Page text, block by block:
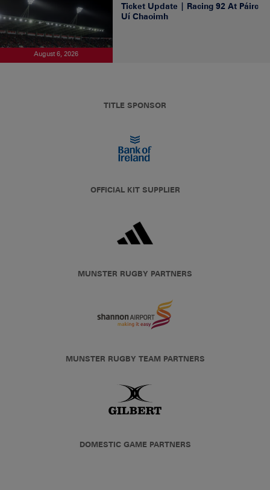
August 6, 2026
Ticket Update | Racing 92 At Páirc
Uí Chaoimh
TITLE SPONSOR
OFFICIAL KIT SUPPLIER
MUNSTER RUGBY PARTNERS
MUNSTER RUGBY TEAM PARTNERS
DOMESTIC GAME PARTNERS